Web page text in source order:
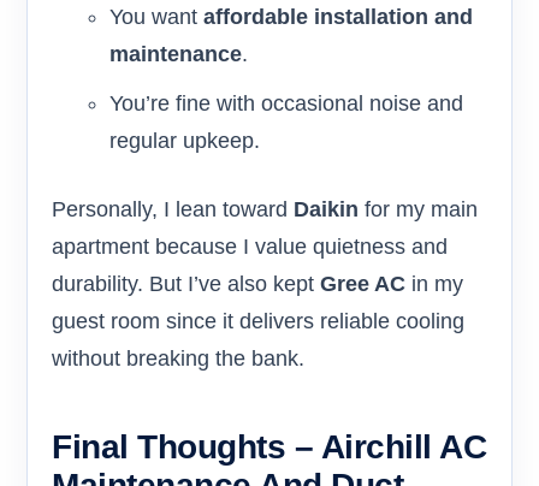
You want affordable installation and
maintenance.
You’re fine with occasional noise and
regular upkeep.
Personally, I lean toward Daikin for my main
apartment because I value quietness and
durability. But I’ve also kept Gree AC in my
guest room since it delivers reliable cooling
without breaking the bank.
Final Thoughts – Airchill AC